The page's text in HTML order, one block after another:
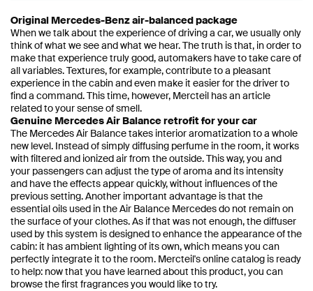
Original Mercedes-Benz air-balanced package
When we talk about the experience of driving a car, we usually only
think of what we see and what we hear. The truth is that, in order to
make that experience truly good, automakers have to take care of
all variables. Textures, for example, contribute to a pleasant
experience in the cabin and even make it easier for the driver to
find a command. This time, however, Mercteil has an article
related to your sense of smell.
Genuine Mercedes Air Balance retrofit for your car
The Mercedes Air Balance takes interior aromatization to a whole
new level. Instead of simply diffusing perfume in the room, it works
with filtered and ionized air from the outside. This way, you and
your passengers can adjust the type of aroma and its intensity
and have the effects appear quickly, without influences of the
previous setting. Another important advantage is that the
essential oils used in the Air Balance Mercedes do not remain on
the surface of your clothes. As if that was not enough, the diffuser
used by this system is designed to enhance the appearance of the
cabin: it has ambient lighting of its own, which means you can
perfectly integrate it to the room. Mercteil's online catalog is ready
to help: now that you have learned about this product, you can
browse the first fragrances you would like to try.